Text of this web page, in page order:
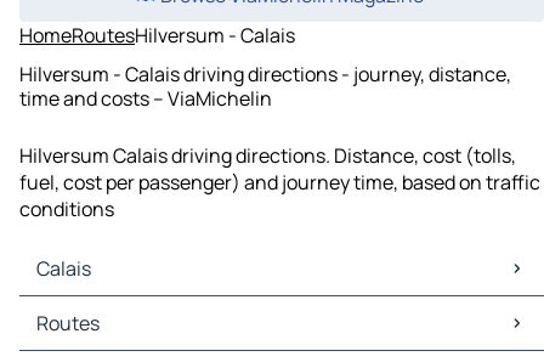
HomeRoutesHilversum - Calais
Hilversum - Calais driving directions - journey, distance,
time and costs – ViaMichelin
Hilversum Calais driving directions. Distance, cost (tolls,
fuel, cost per passenger) and journey time, based on traffic
conditions
Calais
Calais Maps
Calais Traffic
Routes